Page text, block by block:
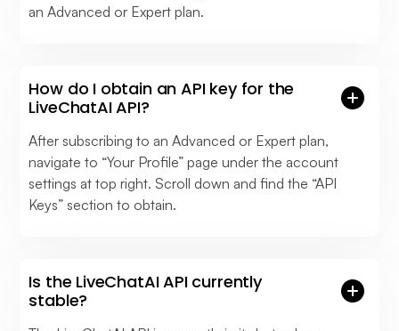
an Advanced or Expert plan.
How do I obtain an API key for the
LiveChatAI API?
After subscribing to an Advanced or Expert plan,
navigate to “Your Profile” page under the account
settings at top right. Scroll down and find the “API
Keys” section to obtain.
Is the LiveChatAI API currently
stable?